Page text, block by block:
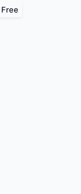
Free